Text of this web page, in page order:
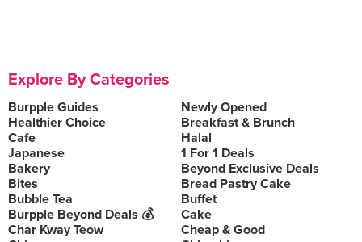
Explore By Categories
Burpple Guides
Newly Opened
Healthier Choice
Breakfast & Brunch
Cafe
Halal
Japanese
1 For 1 Deals
Bakery
Beyond Exclusive Deals
Bites
Bread Pastry Cake
Bubble Tea
Buffet
Burpple Beyond Deals 💰
Cake
Char Kway Teow
Cheap & Good